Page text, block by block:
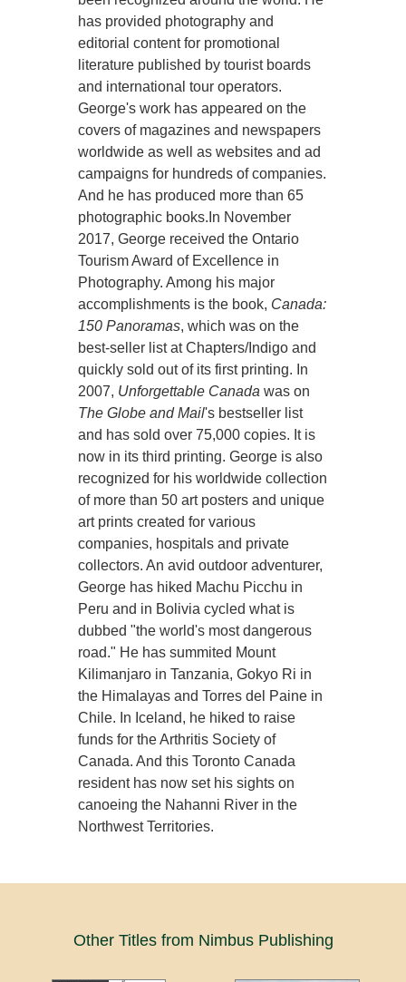
has provided photography and
editorial content for promotional
literature published by tourist boards
and international tour operators.
George's work has appeared on the
covers of magazines and newspapers
worldwide as well as websites and ad
campaigns for hundreds of companies.
And he has produced more than 65
photographic books.In November
2017, George received the Ontario
Tourism Award of Excellence in
Photography. Among his major
accomplishments is the book, Canada:
150 Panoramas, which was on the
best-seller list at Chapters/Indigo and
quickly sold out of its first printing. In
2007, Unforgettable Canada was on
The Globe and Mail's bestseller list
and has sold over 75,000 copies. It is
now in its third printing. George is also
recognized for his worldwide collection
of more than 50 art posters and unique
art prints created for various
companies, hospitals and private
collectors. An avid outdoor adventurer,
George has hiked Machu Picchu in
Peru and in Bolivia cycled what is
dubbed "the world's most dangerous
road." He has summited Mount
Kilimanjaro in Tanzania, Gokyo Ri in
the Himalayas and Torres del Paine in
Chile. In Iceland, he hiked to raise
funds for the Arthritis Society of
Canada. And this Toronto Canada
resident has now set his sights on
canoeing the Nahanni River in the
Northwest Territories.
Other Titles from Nimbus Publishing